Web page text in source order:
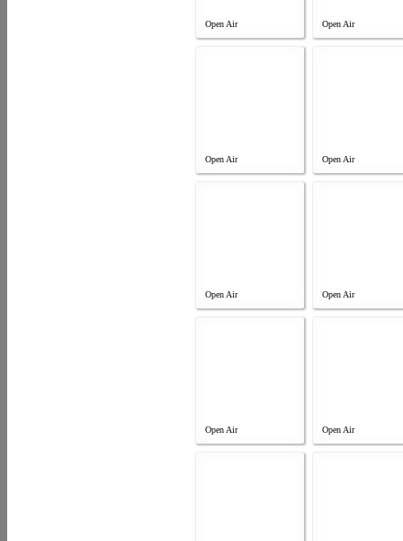
Open Air Open Air
Open Air Open Air
Open Air Open Air
Open Air Open Air